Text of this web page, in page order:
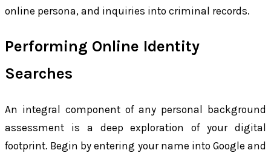
online persona, and inquiries into criminal records.
Performing Online Identity
Searches
An integral component of any personal background
assessment is a deep exploration of your digital
footprint. Begin by entering your name into Google and